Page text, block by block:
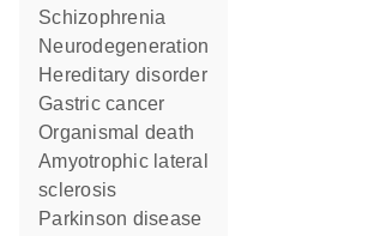
schizophrenia
neurodegeneration
hereditary disorder
gastric cancer
organismal death
amyotrophic lateral
sclerosis
Parkinson disease